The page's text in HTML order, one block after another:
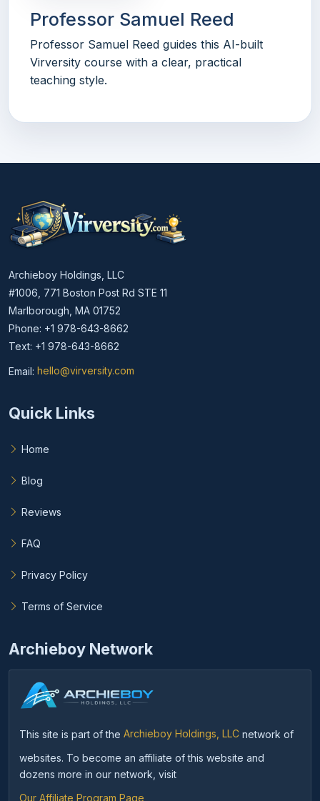
Professor Samuel Reed
Professor Samuel Reed guides this AI-built
Virversity course with a clear, practical
teaching style.
Archieboy Holdings, LLC
#1006, 771 Boston Post Rd STE 11
Marlborough, MA 01752
Phone: +1 978-643-8662
Text: +1 978-643-8662
Email: hello@virversity.com
Email hello at virversity.com
Quick Links
Home
Blog
Reviews
FAQ
Privacy Policy
Terms of Service
Archieboy Network
This site is part of the Archieboy Holdings, LLC network of
websites. To become an affiliate of this website and
dozens more in our network, visit
Our Affiliate Program Page